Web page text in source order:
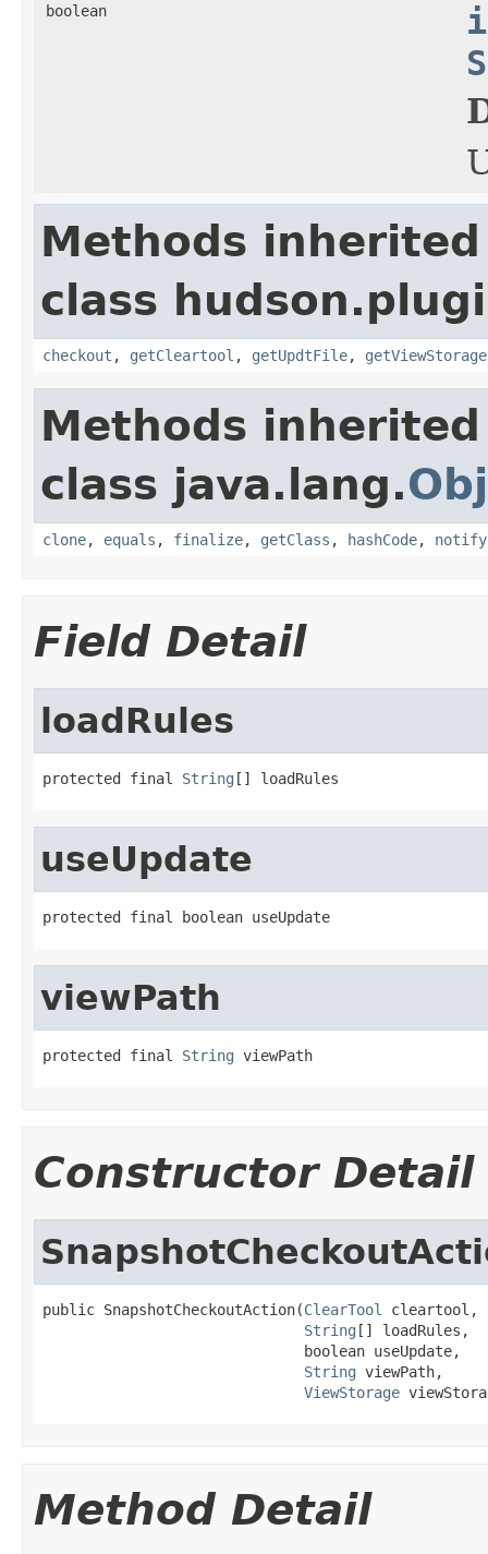
boolean
Methods
class
checkout , getCleartool , getUpdtFile, getViewStorage
Methods
class java.lang.
clone, equals , finalize, getClass , hashCode, notify
Field Detail
loadRules
protected final String [] loadRules
useUpdate
protected final boolean useUpdate
viewPath
protected final String viewPath
Constructor Detail
public SnapshotCheckoutAction(ClearTool
cleartool,
String [] loadRules,
                              boolean useUpdate,
String viewPath,
ViewStorage
Method Detail